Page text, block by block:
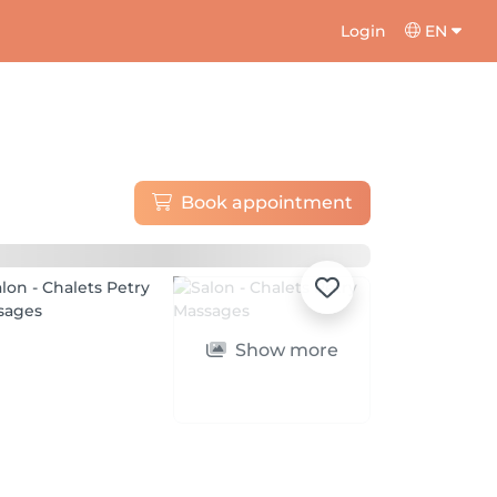
Login EN
Book appointment
Show more